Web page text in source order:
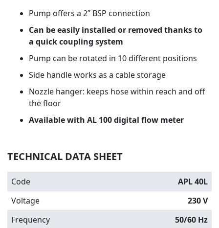
Pump offers a 2” BSP connection
Can be easily installed or removed thanks to
a quick coupling system
Pump can be rotated in 10 different positions
Side handle works as a cable storage
Nozzle hanger: keeps hose within reach and off
the floor
Available with AL 100 digital flow meter
TECHNICAL DATA SHEET
Code
APL 40L
Voltage
230 V
Frequency
50/60 Hz